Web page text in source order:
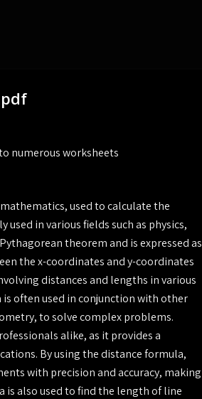
numerous worksheets
used to calculate the
in various fields such as physics,
theorem and is expressed as
the x-coordinates and y-coordinates
distances and lengths in various
often used in conjunction with other
to solve complex problems.
alike, as it provides a
By using the distance formula,
with precision and accuracy, making
is also used to find the length of line